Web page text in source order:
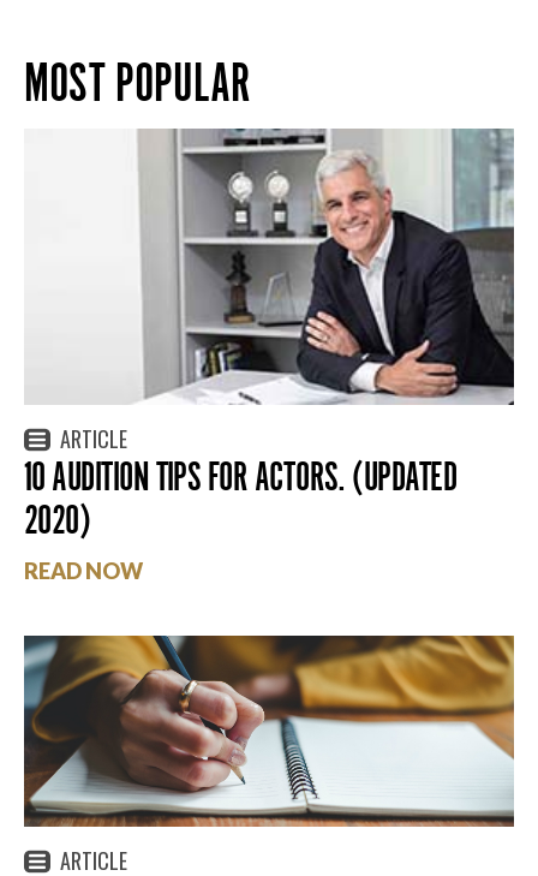
MOST POPULAR
ARTICLE
10 AUDITION TIPS FOR ACTORS. (UPDATED
2020)
READ NOW
ARTICLE